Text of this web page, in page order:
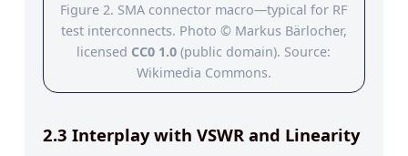
Figure 2. SMA connector macro—typical for RF
test interconnects. Photo © Markus Bärlocher,
licensed CC0 1.0 (public domain). Source:
Wikimedia Commons.
2.3 Interplay with VSWR and Linearity